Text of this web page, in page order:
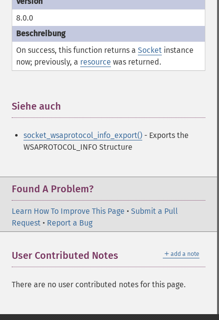
8.0.0
On success, this function returns a Socket instance
now; previously, a resource was returned.
Siehe auch
socket_wsaprotocol_info_export() - Exports the
WSAPROTOCOL_INFO Structure
Found A Problem?
Learn How To Improve This Page • Submit a Pull
Request • Report a Bug
＋ add a note
User Contributed Notes
There are no user contributed notes for this page.